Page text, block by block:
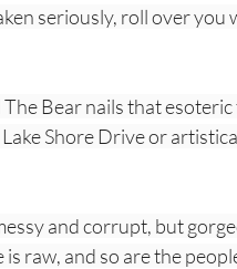
seriously, roll over you
Bear nails that
Shore Drive or
and corrupt, but
raw, and so are the